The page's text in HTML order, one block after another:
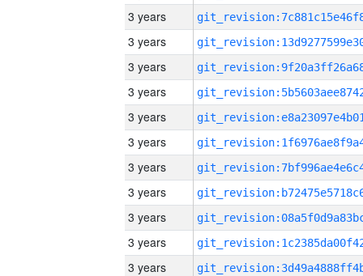
3 years
3 years
3 years
3 years
3 years
3 years
3 years
3 years
3 years
3 years
3 years